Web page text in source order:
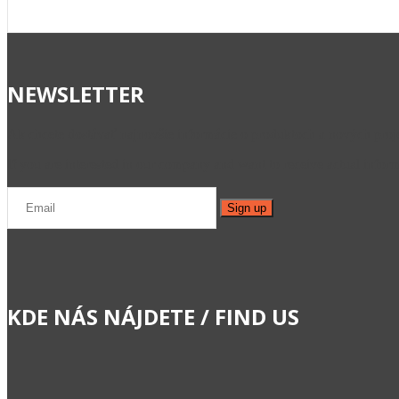
NEWSLETTER
KDE NÁS NÁJDETE / FIND US